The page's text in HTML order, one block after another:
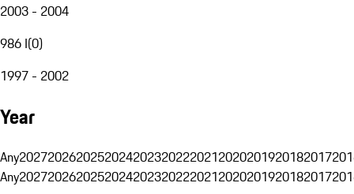
2003 - 2004
986 I(0)
1997 - 2002
Year
Any20272026202520242023202220212020201920182017
Any20272026202520242023202220212020201920182017